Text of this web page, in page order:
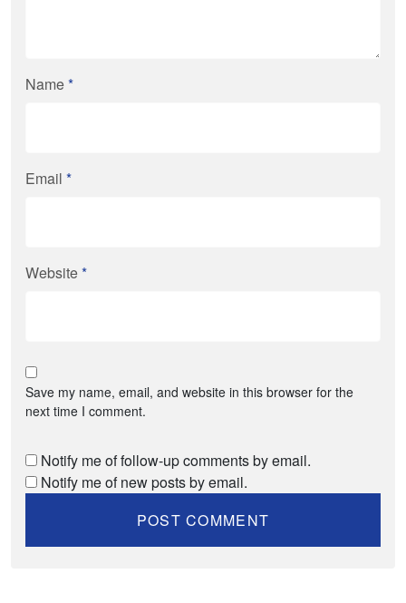
Name*
Email *
Website*
Save my name, email, and website in this browser for the
next time I comment.
Notify me of follow-up comments by email.
Notify me of new posts by email.